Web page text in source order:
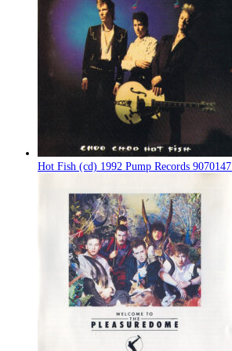
Hot Fish (cd) 1992 Pump Records